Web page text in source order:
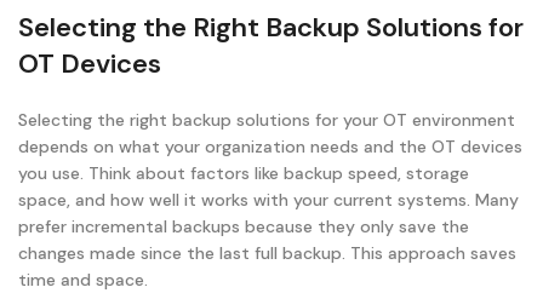
Selecting the Right Backup Solutions for
OT Devices
Selecting the right backup solutions for your OT environment
depends on what your organization needs and the OT devices
you use. Think about factors like backup speed, storage
space, and how well it works with your current systems. Many
prefer incremental backups because they only save the
changes made since the last full backup. This approach saves
time and space.